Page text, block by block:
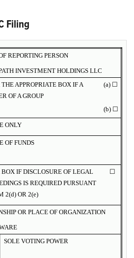
Filing
REPORTING PERSON
INVESTMENT HOLDINGS LLC
APPROPRIATE BOX IF A
OF A GROUP
(a) ☐
(b) ☐
ONLY
OF FUNDS
IF DISCLOSURE OF LEGAL
IS REQUIRED PURSUANT
2(d) OR 2(e)
☐
OR PLACE OF ORGANIZATION
SOLE VOTING POWER